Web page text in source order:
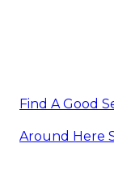
Find A Good
Around Here